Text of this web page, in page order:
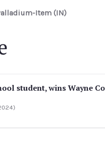
Item (IN)
student, wins Wayne